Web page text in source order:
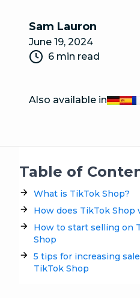
Sam Lauron
June 19, 2024
6 min read
Also available in
Table of
What is TikTok Shop?
How does TikTok Shop
How to start selling on
Shop
5 tips for increasing
TikTok Shop